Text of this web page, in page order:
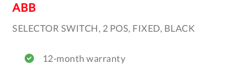
ABB
SELECTOR SWITCH, 2 POS, FIXED, BLACK
12-month warranty